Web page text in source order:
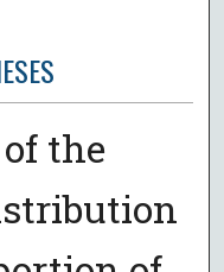
the